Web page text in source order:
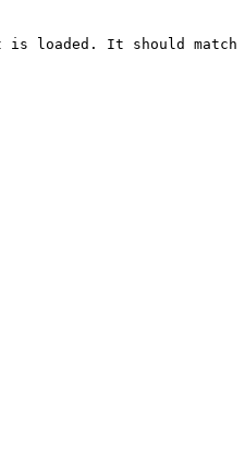
is loaded. It should match